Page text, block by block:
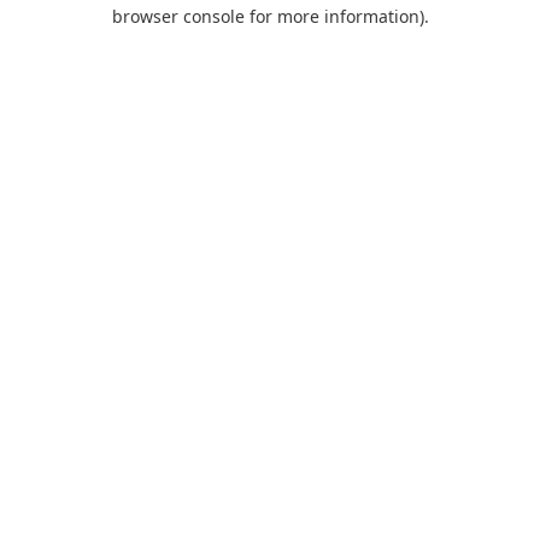
browser console for more information).